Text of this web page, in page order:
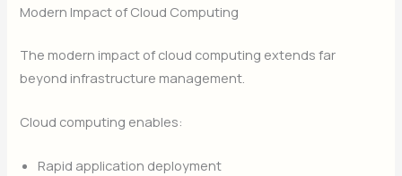
Modern Impact of Cloud Computing
The modern impact of cloud computing extends far
beyond infrastructure management.
Cloud computing enables:
Rapid application deployment